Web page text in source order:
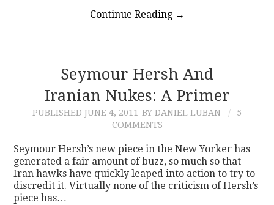
Continue Reading →
Seymour Hersh And
Iranian Nukes: A Primer
PUBLISHED JUNE 4, 2011 BY DANIEL LUBAN
5
COMMENTS
Seymour Hersh’s new piece in the New Yorker has
generated a fair amount of buzz, so much so that
Iran hawks have quickly leaped into action to try to
discredit it. Virtually none of the criticism of Hersh’s
piece has…